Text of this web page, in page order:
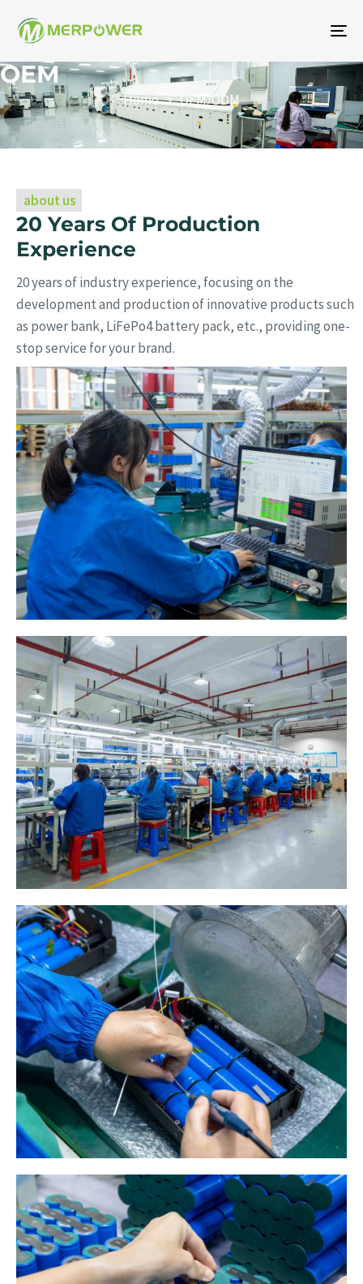
OEM
Home OEM/ODM
about us
20 Years Of Production
Experience
20 years of industry experience, focusing on the
development and production of innovative products such
as power bank, LiFePo4 battery pack, etc., providing one-
stop service for your brand.